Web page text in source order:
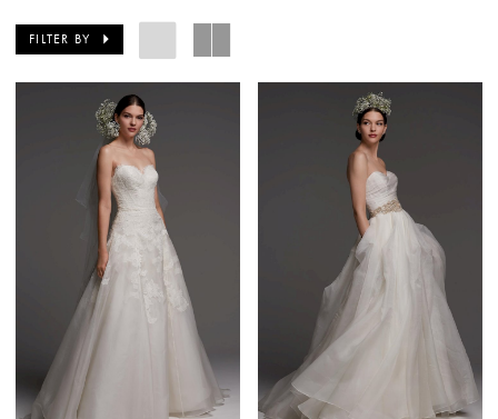
FILTER BY